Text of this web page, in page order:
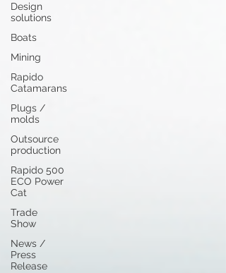
Design
solutions
Boats
Mining
Rapido
Catamarans
Plugs /
molds
Outsource
production
Rapido 500
ECO Power
Cat
Trade
Show
News /
Press
Release